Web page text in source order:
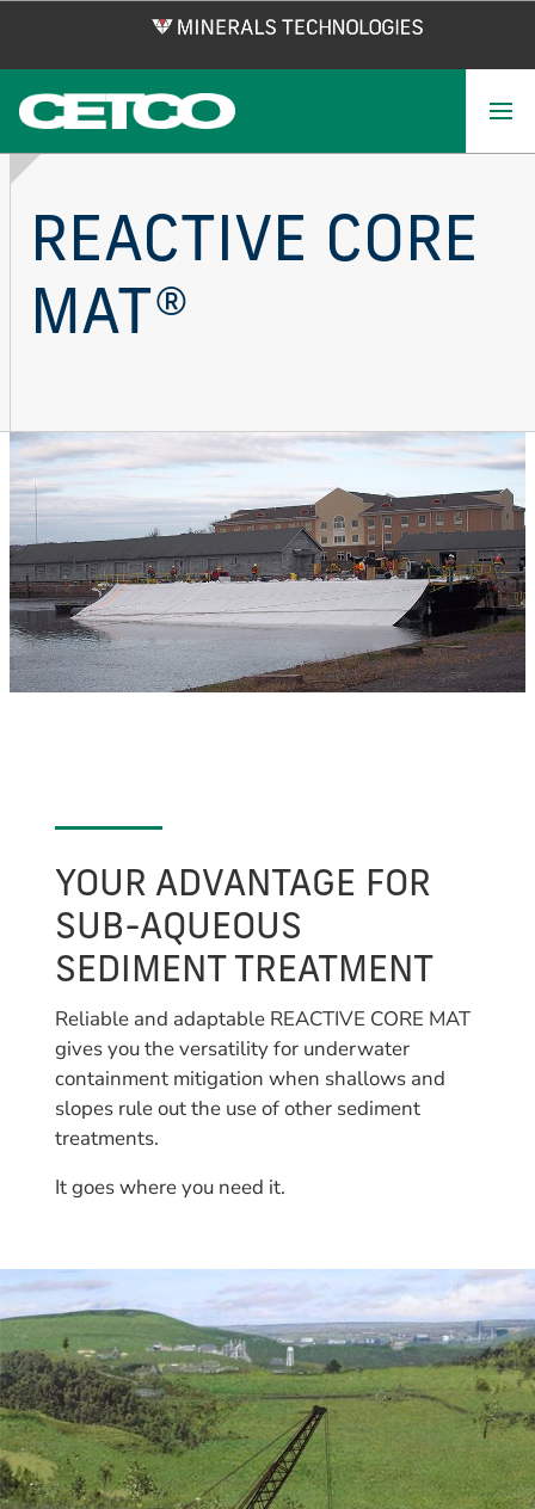
main
content
REACTIVE CORE
MAT®
YOUR ADVANTAGE FOR
SUB-AQUEOUS
SEDIMENT TREATMENT
Reliable and adaptable REACTIVE CORE MAT
gives you the versatility for underwater
containment mitigation when shallows and
slopes rule out the use of other sediment
treatments.
It goes where you need it.